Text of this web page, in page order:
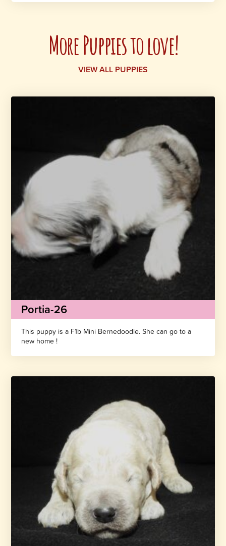
More Puppies to love!
VIEW ALL PUPPIES
Portia-26
This puppy is a F1b Mini Bernedoodle. She can go to a
new home !